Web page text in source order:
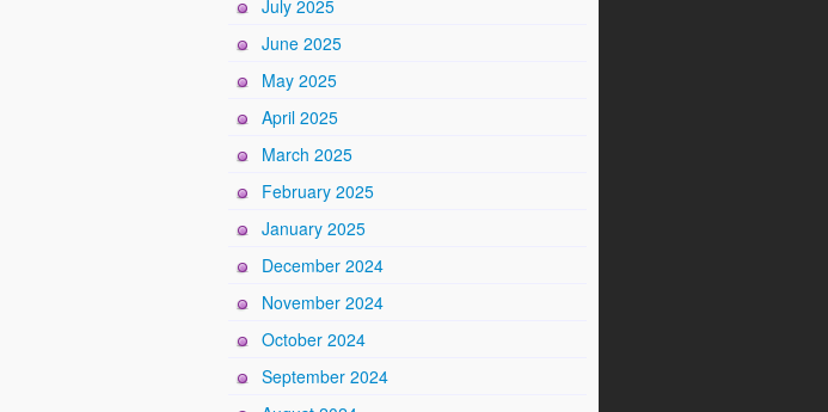
July 2025
June 2025
May 2025
April 2025
March 2025
February 2025
January 2025
December 2024
November 2024
October 2024
September 2024